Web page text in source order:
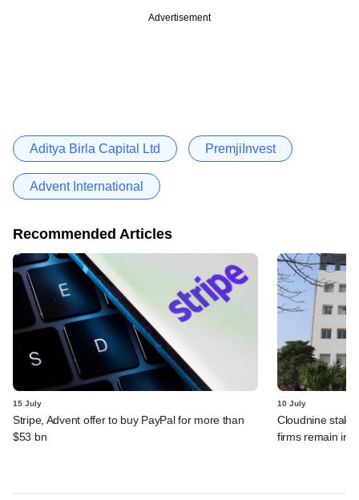
Advertisement
Aditya Birla Capital Ltd PremjiInvest
Advent International
Recommended Articles
15 July
Stripe, Advent offer to buy PayPal for more than
$53 bn
10 July
Cloudnine
firms remain in